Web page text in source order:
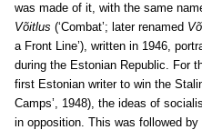
was made of it, with the same
Võitlus (‘Combat’; later renamed
a Front Line’), written in 1946,
during the Estonian Republic. For
first Estonian writer to win the
Camps’, 1948), the ideas of
in opposition. This was followed